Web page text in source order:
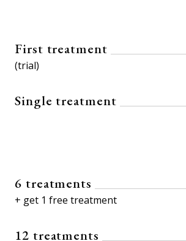
First treatment
(trial)
Single treatment
6 treatments
+ get 1 free treatment
12 treatments